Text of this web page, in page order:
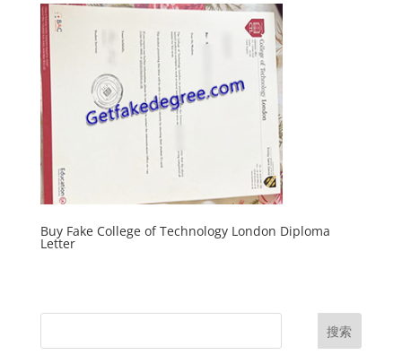
Buy Fake College of Technology London Diploma
Letter
搜索